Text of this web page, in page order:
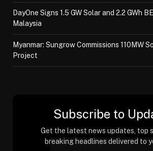
DayOne Signs 1.5 GW Solar and 2.2 GWh
Malaysia
Myanmar: Sungrow Commissions 110MW
Project
Subscribe to
Get the latest news updates, top
breaking headlines delivered to